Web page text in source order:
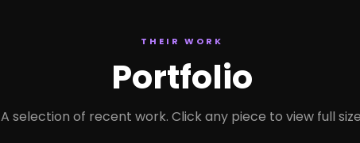
THEIR WORK
Portfolio
A selection of recent work. Click any piece to view full